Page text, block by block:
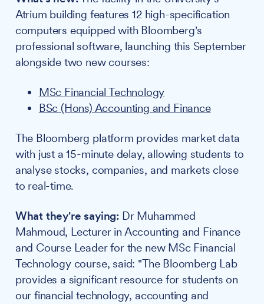
Atrium building features 12 high-specification
computers equipped with Bloomberg's
professional software, launching this September
alongside two new courses:
MSc Financial Technology
BSc (Hons) Accounting and Finance
The Bloomberg platform provides market data
with just a 15-minute delay, allowing students to
analyse stocks, companies, and markets close
to real-time.
What they're saying: Dr Muhammed
Mahmoud, Lecturer in Accounting and Finance
and Course Leader for the new MSc Financial
Technology course, said: "The Bloomberg Lab
provides a significant resource for students on
our financial technology, accounting and